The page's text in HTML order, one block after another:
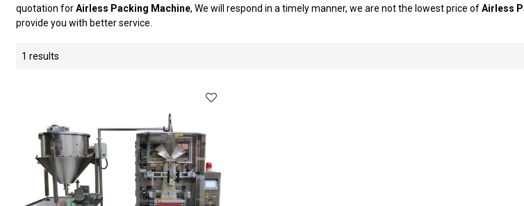
quotation forAirless Packing Machine, We will respond in a timely manner, we are not the lowest price ofAirless
provide you with better service.
1 results